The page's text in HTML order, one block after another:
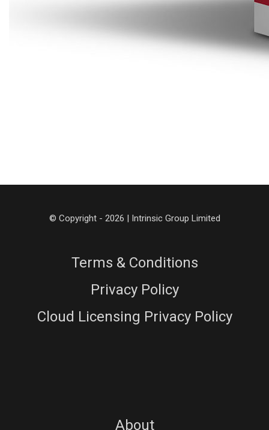
© Copyright - 2026 | Intrinsic Group Limited
Terms & Conditions
Privacy Policy
Cloud Licensing Privacy Policy
About